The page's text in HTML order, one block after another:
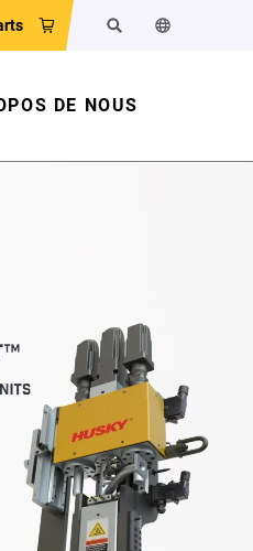
RechercherChanger la
DE NOUS